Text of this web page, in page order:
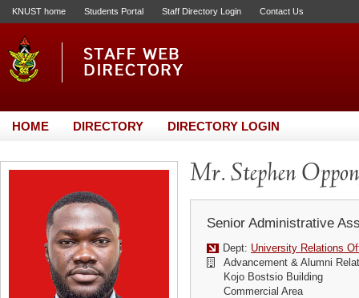
KNUST home Students Portal Staff Directory Login Contact Us
HOME DIRECTORY DIRECTORY LOGIN
Mr. Stephen
Senior Administrative
Dept: University Relations
Advancement & Alumni
Kojo Bostsio Building
Commercial Area